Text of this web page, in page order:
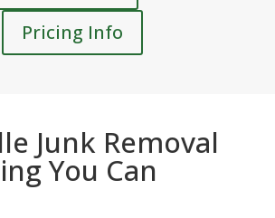
Pricing Info
Junk Removal
You Can